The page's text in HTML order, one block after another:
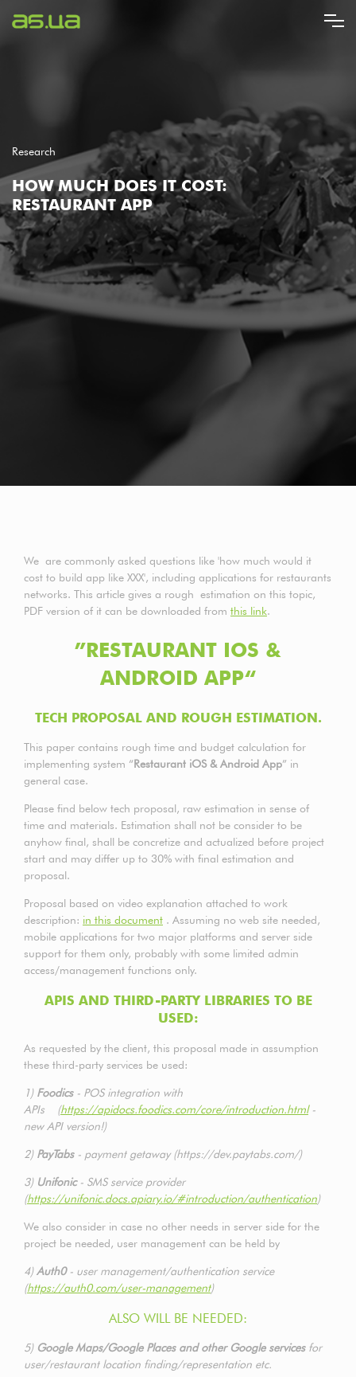
Research
HOW MUCH DOES IT COST:
RESTAURANT APP
We are commonly asked questions like 'how much would it
cost to build app like XXX', including applications for restaurants
networks. This article gives a rough estimation on this topic,
PDF version of it can be downloaded from this link.
”RESTAURANT IOS &
ANDROID APP“
TECH PROPOSAL AND ROUGH ESTIMATION.
This paper contains rough time and budget calculation for
implementing system “Restaurant iOS & Android App” in
general case.
Please find below tech proposal, raw estimation in sense of
time and materials. Estimation shall not be consider to be
anyhow final, shall be concretize and actualized before project
start and may differ up to 30% with final estimation and
proposal.
Proposal based on video explanation attached to work
description: in this document . Assuming no web site needed,
mobile applications for two major platforms and server side
support for them only, probably with some limited admin
access/management functions only.
APIS AND THIRD-PARTY LIBRARIES TO BE
USED:
As requested by the client, this proposal made in assumption
these third-party services be used:
1) Foodics- POS integration with
APIs (https://apidocs.foodics.com/core/introduction.html-
new API version!)
2) PayTabs- payment getaway (https://dev.paytabs.com/)
3) Unifonic- SMS service provider
(https://unifonic.docs.apiary.io/#introduction/authentication)
We also consider in case no other needs in server side for the
project be needed, user management can be held by
4)Auth0- user management/authentication service
(https://auth0.com/user-management)
ALSO WILL BE NEEDED:
5) Google Maps/Google Places and other Google servicesfor
user/restaurant location finding/representation etc.